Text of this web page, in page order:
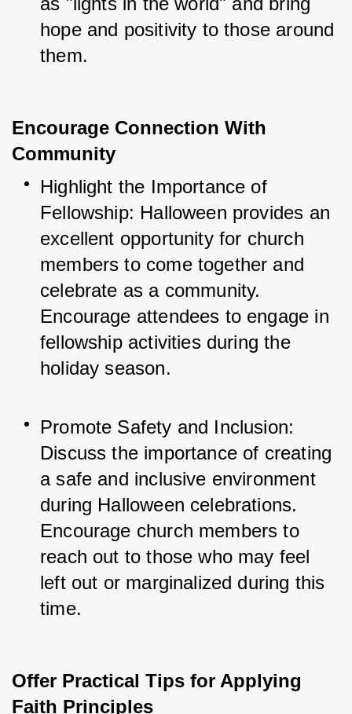
hope and positivity to those around
them.
Encourage Connection With
Community
Highlight the Importance of
Fellowship: Halloween provides an
excellent opportunity for church
members to come together and
celebrate as a community.
Encourage attendees to engage in
fellowship activities during the
holiday season.
Promote Safety and Inclusion:
Discuss the importance of creating
a safe and inclusive environment
during Halloween celebrations.
Encourage church members to
reach out to those who may feel
left out or marginalized during this
time.
Offer Practical Tips for Applying
Faith Principles